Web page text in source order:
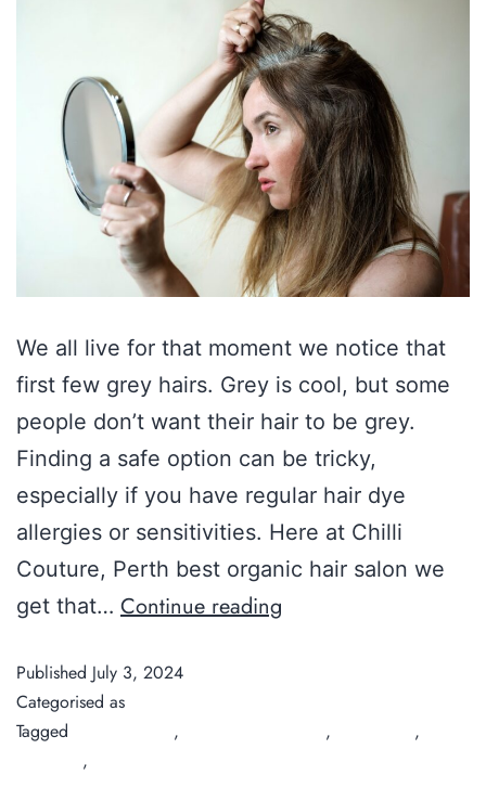
We all live for that moment we notice that
first few grey hairs. Grey is cool, but some
people don’t want their hair to be grey.
Finding a safe option can be tricky,
especially if you have regular hair dye
allergies or sensitivities. Here at Chilli
Couture, Perth best organic hair salon we
get that… Continue reading
Published July 3, 2024
Categorised as
Tagged
, , ,
,